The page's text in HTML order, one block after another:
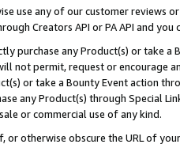
use any of our customer reviews
Creators API or PA API and
purchase any Product(s) or take
not permit, request or encourage
or take a Bounty Event action
any Product(s) through Special
or commercial use of any kind.
or otherwise obscure the URL of